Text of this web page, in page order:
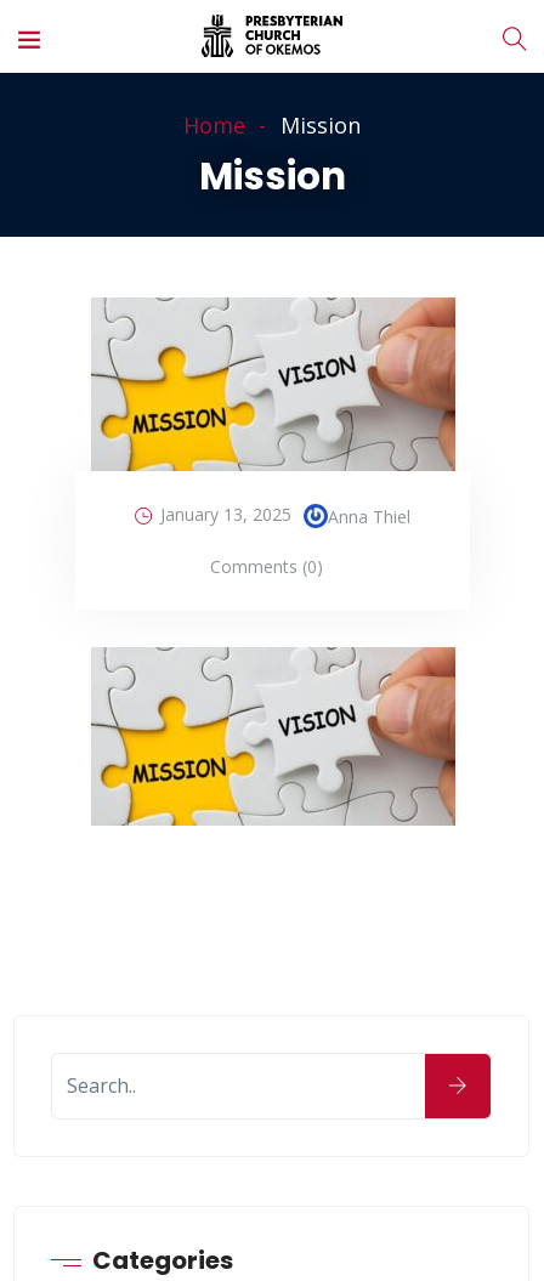
Home Mission
Mission
January 13, 2025 Anna Thiel
Comments (0)
Categories